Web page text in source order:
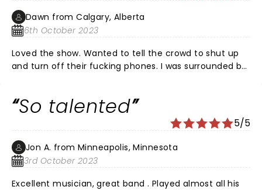
Dawn from Calgary, Alberta
6th October 2023
Loved the show. Wanted to tell the crowd to shut up
and turn off their fucking phones. I was surrounded by
So talented
5/5
Jon A. from Minneapolis, Minnesota
3rd October 2023
Excellent musician, great band . Played almost all his